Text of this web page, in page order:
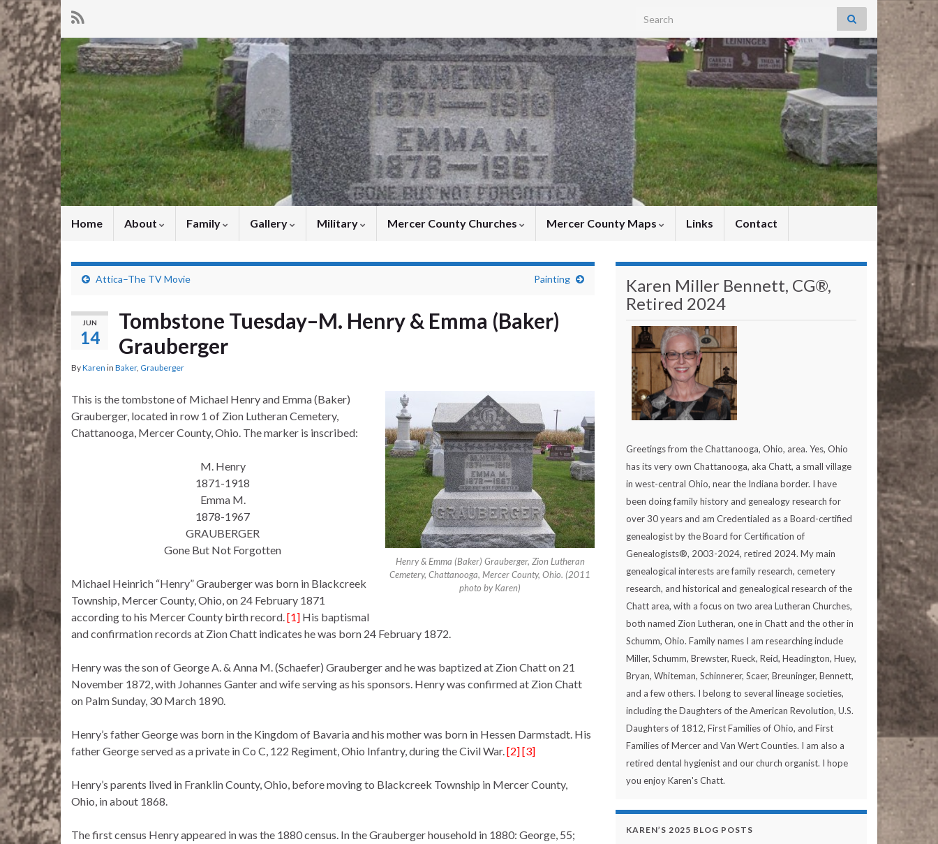
Search for:
Home About Family Gallery Military Mercer County Churches Mercer County Maps Links Contact
Attica–The TV Movie Painting
JUN
14
Tombstone Tuesday–M. Henry & Emma (Baker)
Grauberger
ByKaren in Baker, Grauberger
Henry & Emma (Baker) Grauberger, Zion Lutheran
Cemetery, Chattanooga, Mercer County, Ohio. (2011
photo by Karen)
This is the tombstone of Michael Henry and Emma (Baker)
Grauberger, located in row 1 of Zion Lutheran Cemetery,
Chattanooga, Mercer County, Ohio. The marker is inscribed:
M. Henry
1871-1918
Emma M.
1878-1967
GRAUBERGER
Gone But Not Forgotten
Michael Heinrich “Henry” Grauberger was born in Blackcreek
Township, Mercer County, Ohio, on 24 February 1871
according to his Mercer County birth record.[1] His baptismal
and confirmation records at Zion Chatt indicates he was born 24 February 1872.
Henry was the son of George A. & Anna M. (Schaefer) Grauberger and he was baptized at Zion Chatt on 21
November 1872, with Johannes Ganter and wife serving as his sponsors. Henry was confirmed at Zion Chatt
on Palm Sunday, 30 March 1890.
Henry’s father George was born in the Kingdom of Bavaria and his mother was born in Hessen Darmstadt. His
father George served as a private in Co C, 122 Regiment, Ohio Infantry, during the Civil War.[2] [3]
Henry’s parents lived in Franklin County, Ohio, before moving to Blackcreek Township in Mercer County,
Ohio, in about 1868.
The first census Henry appeared in was the 1880 census. In the Grauberger household in 1880: George, 55;
Karen Miller Bennett, CG®,
Retired 2024
Greetings from the Chattanooga, Ohio, area. Yes, Ohio
has its very own Chattanooga, aka Chatt, a small village
in west-central Ohio, near the Indiana border. I have
been doing family history and genealogy research for
over 30 years and am Credentialed as a Board-certified
genealogist by the Board for Certification of
Genealogists®, 2003-2024, retired 2024. My main
genealogical interests are family research, cemetery
research, and historical and genealogical research of the
Chatt area, with a focus on two area Lutheran Churches,
both named Zion Lutheran, one in Chatt and the other in
Schumm, Ohio. Family names I am researching include
Miller, Schumm, Brewster, Rueck, Reid, Headington, Huey,
Bryan, Whiteman, Schinnerer, Scaer, Breuninger, Bennett,
and a few others. I belong to several lineage societies,
including the Daughters of the American Revolution, U.S.
Daughters of 1812, First Families of Ohio, and First
Families of Mercer and Van Wert Counties. I am also a
retired dental hygienist and our church organist. I hope
you enjoy Karen's Chatt.
KAREN’S 2025 BLOG POSTS